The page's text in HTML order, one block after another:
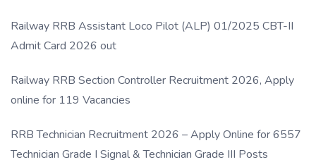
Railway RRB Assistant Loco Pilot (ALP) 01/2025 CBT-II
Admit Card 2026 out
Railway RRB Section Controller Recruitment 2026, Apply
online for 119 Vacancies
RRB Technician Recruitment 2026 – Apply Online for 6557
Technician Grade I Signal & Technician Grade III Posts